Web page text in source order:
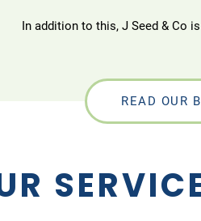
In addition to this, J Seed & Co
READ OUR